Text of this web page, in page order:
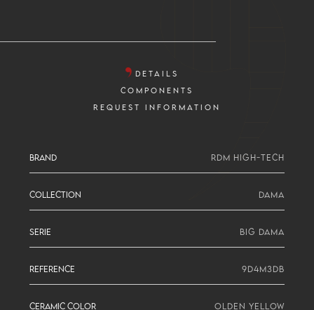
DETAILS
COMPONENTS
REQUEST INFORMATION
BRAND RDM HIGH-TECH
COLLECTION DAMA
SERIE BIG DAMA
REFERENCE 9D4M3DB
CERAMIC COLOR OLDEN YELLOW